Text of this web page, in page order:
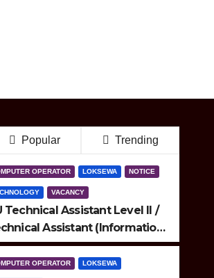
Popular Trending
OPERATOR LOKSEWA NOTICE
VACANCY
Technical Assistant Level II /
Assistant (Information
Question
OPERATOR LOKSEWA